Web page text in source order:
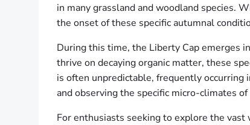
in many grassland and woodland species.
the onset of these specific autumnal
During this time, the Liberty Cap emerges
thrive on decaying organic matter, these
is often unpredictable, frequently occurring
and observing the specific micro-climates
For enthusiasts seeking to explore the